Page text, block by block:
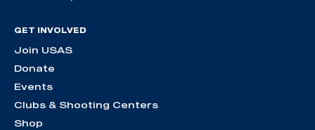
GET INVOLVED
Join USAS
Donate
Events
Clubs & Shooting Centers
Shop